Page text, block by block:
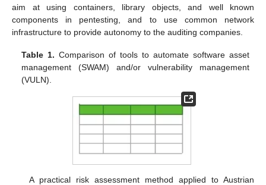
aim at using containers, library objects, and well known
components in pentesting, and to use common network
infrastructure to provide autonomy to the auditing companies.
Table 1. Comparison of tools to automate software asset
management (SWAM) and/or vulnerability management
(VULN).
A practical risk assessment method applied to Austrian